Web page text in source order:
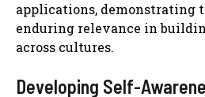
applications, demonstrating
enduring relevance in
across cultures.
Developing Self-